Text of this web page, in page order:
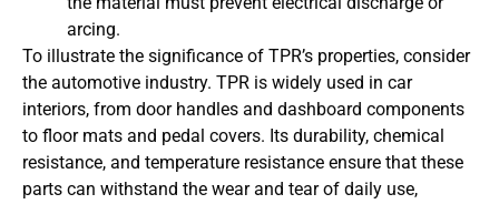
arcing.
To illustrate the significance of TPR’s properties, consider
the automotive industry. TPR is widely used in car
interiors, from door handles and dashboard components
to floor mats and pedal covers. Its durability, chemical
resistance, and temperature resistance ensure that these
parts can withstand the wear and tear of daily use,